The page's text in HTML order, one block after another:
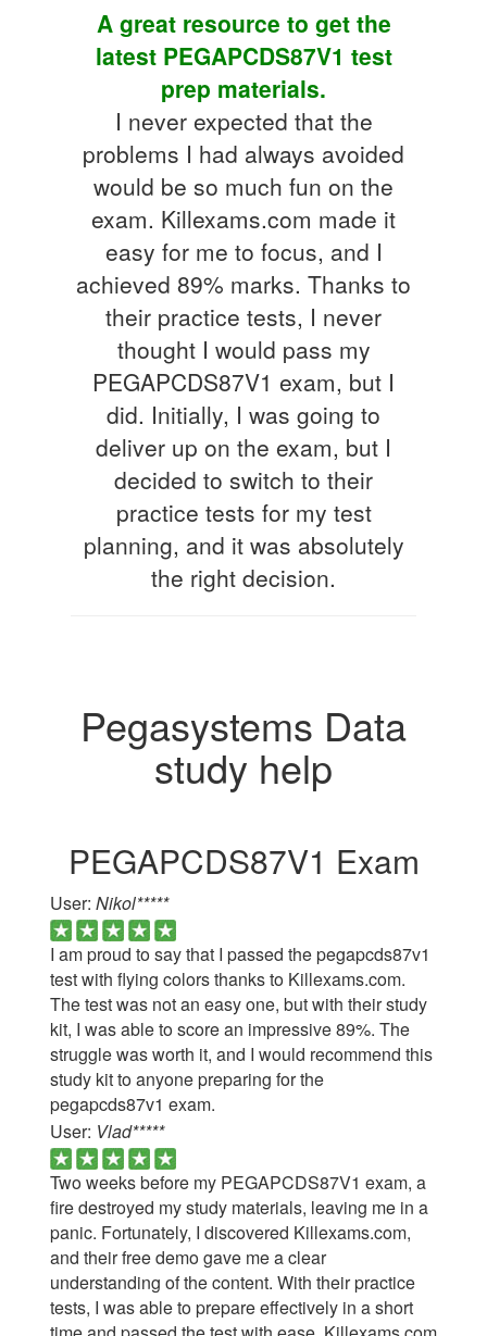
A great resource to get the
latest PEGAPCDS87V1 test
prep materials.
I never expected that the
problems I had always avoided
would be so much fun on the
exam. Killexams.com made it
easy for me to focus, and I
achieved 89% marks. Thanks to
their practice tests, I never
thought I would pass my
PEGAPCDS87V1 exam, but I
did. Initially, I was going to
deliver up on the exam, but I
decided to switch to their
practice tests for my test
planning, and it was absolutely
the right decision.
Pegasystems Data
study help
PEGAPCDS87V1 Exam
User: Nikol*****
I am proud to say that I passed the pegapcds87v1
test with flying colors thanks to Killexams.com.
The test was not an easy one, but with their study
kit, I was able to score an impressive 89%. The
struggle was worth it, and I would recommend this
study kit to anyone preparing for the
pegapcds87v1 exam.
User: Vlad*****
Two weeks before my PEGAPCDS87V1 exam, a
fire destroyed my study materials, leaving me in a
panic. Fortunately, I discovered Killexams.com,
and their free demo gave me a clear
understanding of the content. With their practice
tests, I was able to prepare effectively in a short